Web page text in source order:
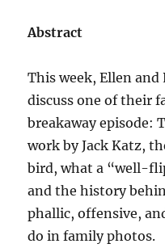
Abstract
This week, Ellen
discuss one of their
breakaway episode:
work by Jack Katz,
bird, what a “well-
and the history
phallic, offensive,
do in family photos.